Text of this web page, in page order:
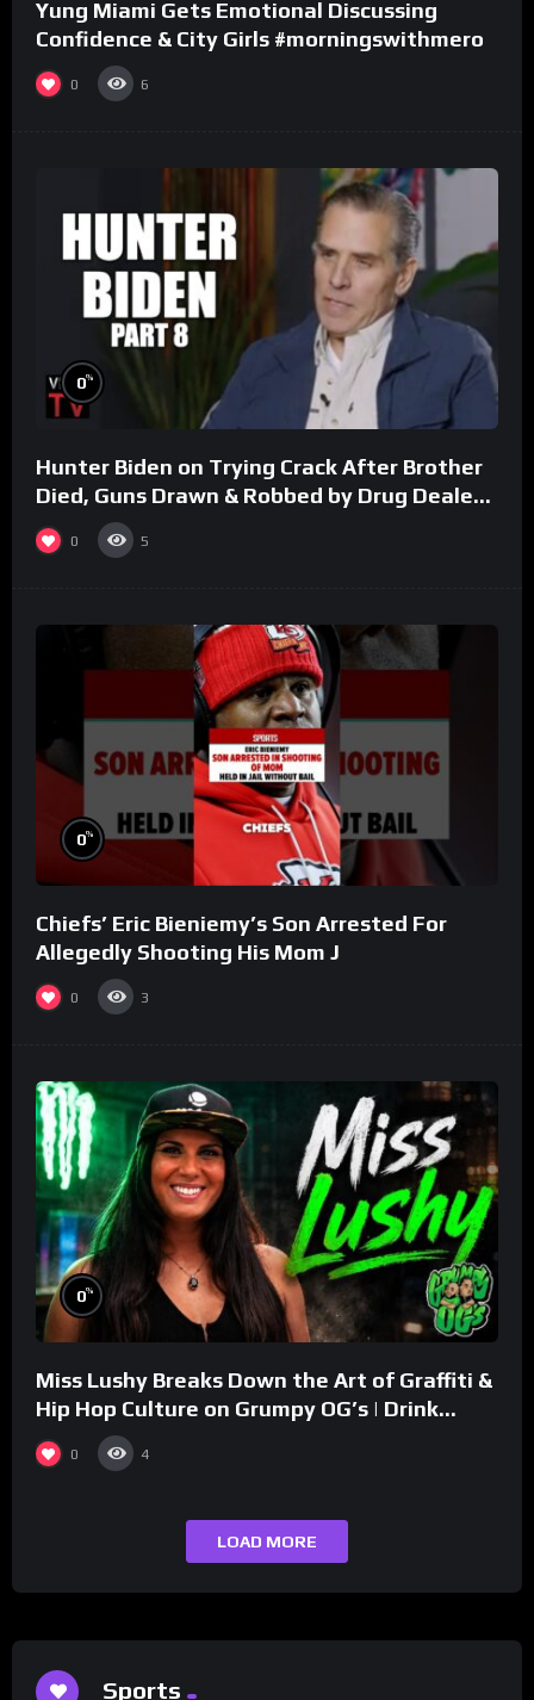
Yung Miami Gets Emotional Discussing
Confidence & City Girls #morningswithmero
0 6
0%
Hunter Biden on Trying Crack After Brother
Died, Guns Drawn & Robbed by Drug Dealers
(Part 8)
0 5
0%
Chiefs’ Eric Bieniemy’s Son Arrested For
Allegedly Shooting His Mom J
0 3
0%
Miss Lushy Breaks Down the Art of Graffiti &
Hip Hop Culture on Grumpy OG’s | Drink
Champs Network
0 4
LOAD MORE
Sports